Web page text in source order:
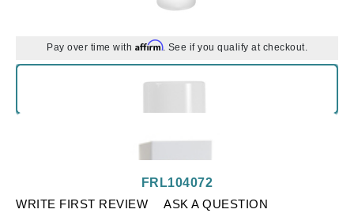
Pay over time with Affirm. See if you qualify at checkout.
WRITE FIRST REVIEW
ASK A QUESTION
FRL104072